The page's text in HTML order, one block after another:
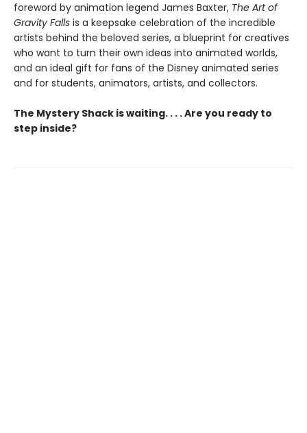
foreword by animation legend James Baxter, The Art of
Gravity Falls is a keepsake celebration of the incredible
artists behind the beloved series, a blueprint for creatives
who want to turn their own ideas into animated worlds,
and an ideal gift for fans of the Disney animated series
and for students, animators, artists, and collectors.
The Mystery Shack is waiting. . . . Are you ready to
step inside?